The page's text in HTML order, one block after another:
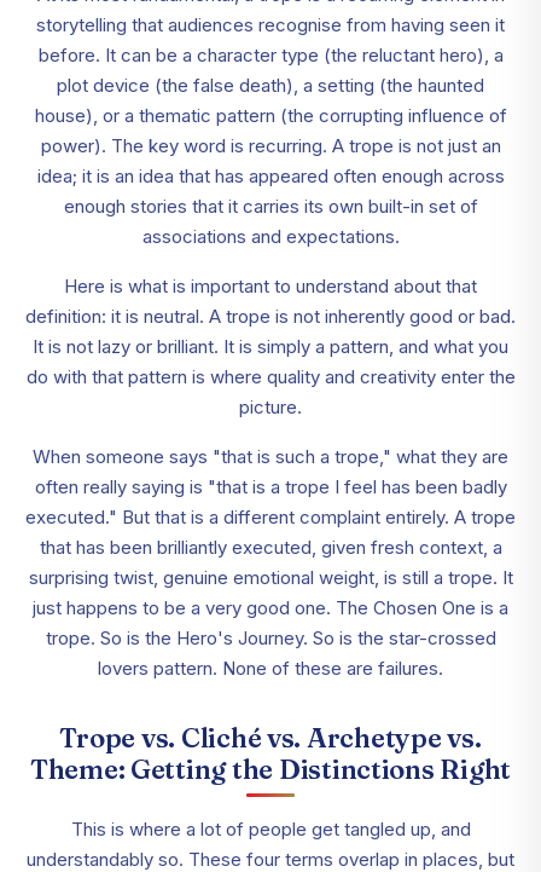
storytelling that audiences recognise from having seen it
before. It can be a character type (the reluctant hero), a
plot device (the false death), a setting (the haunted
house), or a thematic pattern (the corrupting influence of
power). The key word is recurring. A trope is not just an
idea; it is an idea that has appeared often enough across
enough stories that it carries its own built-in set of
associations and expectations.
Here is what is important to understand about that
definition: it is neutral. A trope is not inherently good or bad.
It is not lazy or brilliant. It is simply a pattern, and what you
do with that pattern is where quality and creativity enter the
picture.
When someone says "that is such a trope," what they are
often really saying is "that is a trope I feel has been badly
executed." But that is a different complaint entirely. A trope
that has been brilliantly executed, given fresh context, a
surprising twist, genuine emotional weight, is still a trope. It
just happens to be a very good one. The Chosen One is a
trope. So is the Hero's Journey. So is the star-crossed
lovers pattern. None of these are failures.
Trope vs. Cliché vs. Archetype vs.
Theme: Getting the Distinctions Right
This is where a lot of people get tangled up, and
understandably so. These four terms overlap in places, but